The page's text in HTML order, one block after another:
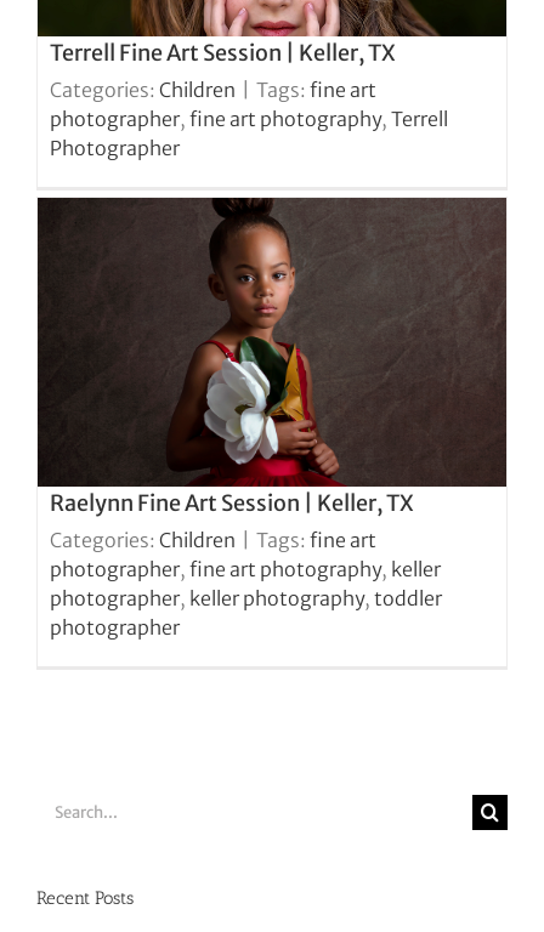
Terrell Fine Art Session | Keller, TX
Categories: Children Tags: fine art
photographer, fine art photography, Terrell
Photographer
Raelynn Fine Art Session | Keller, TX
Categories: Children Tags: fine art
photographer, fine art photography, keller
photographer, keller photography, toddler
photographer
Search
Recent Posts